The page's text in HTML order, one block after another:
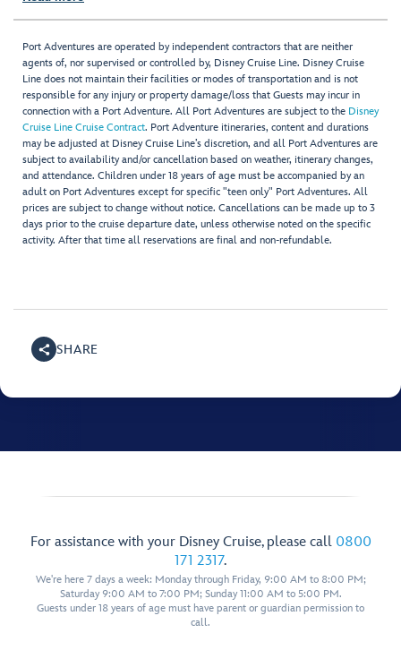
Port Adventures are operated by independent contractors that are neither
agents of, nor supervised or controlled by, Disney Cruise Line. Disney Cruise
Line does not maintain their facilities or modes of transportation and is not
responsible for any injury or property damage/loss that Guests may incur in
connection with a Port Adventure. All Port Adventures are subject to the Disney
Cruise Line Cruise Contract. Port Adventure itineraries, content and durations
may be adjusted at Disney Cruise Line’s discretion, and all Port Adventures are
subject to availability and/or cancellation based on weather, itinerary changes,
and attendance. Children under 18 years of age must be accompanied by an
adult on Port Adventures except for specific "teen only" Port Adventures. All
prices are subject to change without notice. Cancellations can be made up to 3
days prior to the cruise departure date, unless otherwise noted on the specific
activity. After that time all reservations are final and non-refundable.
SHARE
For assistance with your Disney Cruise, please call 0800
171 2317.
We're here 7 days a week: Monday through Friday, 9:00 AM to 8:00 PM;
Saturday 9:00 AM to 7:00 PM; Sunday 11:00 AM to 5:00 PM.
Guests under 18 years of age must have parent or guardian permission to
call.